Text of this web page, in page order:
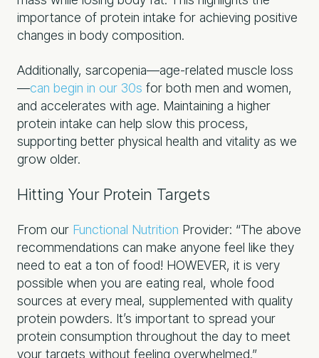
importance of protein intake for achieving positive
changes in body composition.
Additionally, sarcopenia—age-related muscle loss
—can begin in our 30s for both men and women,
and accelerates with age. Maintaining a higher
protein intake can help slow this process,
supporting better physical health and vitality as we
grow older.
Hitting Your Protein Targets
From our Functional Nutrition Provider: “The above
recommendations can make anyone feel like they
need to eat a ton of food! HOWEVER, it is very
possible when you are eating real, whole food
sources at every meal, supplemented with quality
protein powders. It’s important to spread your
protein consumption throughout the day to meet
your targets without feeling overwhelmed.”